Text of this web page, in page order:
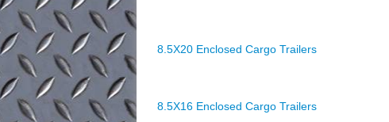
8.5X20 Enclosed Cargo Trailers
8.5X16 Enclosed Cargo Trailers